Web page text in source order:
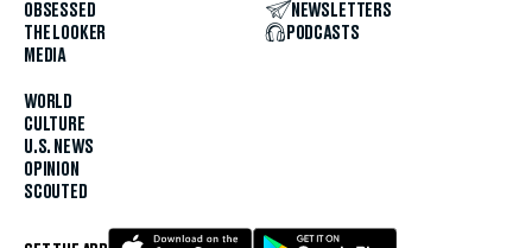
OBSESSED
THE LOOKER
MEDIA
WORLD
CULTURE
U.S. NEWS
OPINION
SCOUTED
NEWSLETTERS
PODCASTS